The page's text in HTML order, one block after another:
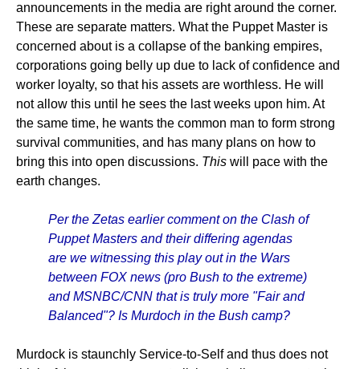
announcements in the media are right around the corner.
These are separate matters. What the Puppet Master is
concerned about is a collapse of the banking empires,
corporations going belly up due to lack of confidence and
worker loyalty, so that his assets are worthless. He will
not allow this until he sees the last weeks upon him. At
the same time, he wants the common man to form strong
survival communities, and has many plans on how to
bring this into open discussions. This will pace with the
earth changes.
Per the Zetas earlier comment on the Clash of
Puppet Masters and their differing agendas
are we witnessing this play out in the Wars
between FOX news (pro Bush to the extreme)
and MSNBC/CNN that is truly more "Fair and
Balanced"? Is Murdoch in the Bush camp?
Murdock is staunchly Service-to-Self and thus does not